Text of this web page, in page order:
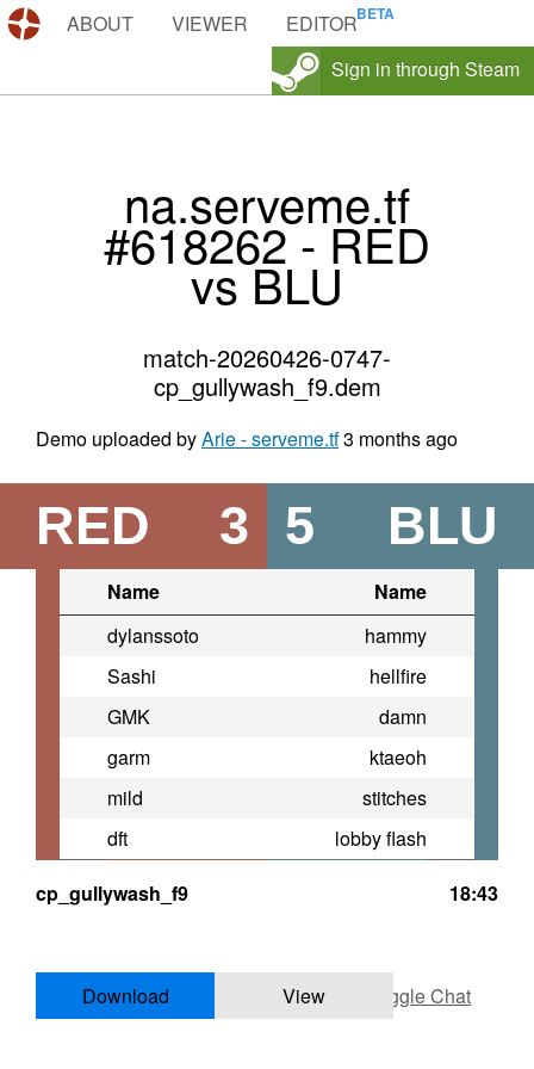
DEMOS.TF
ABOUT VIEWER
EDITOR
Sign in through Steam
na.serveme.tf
#618262 - RED
vs BLU
match-20260426-0747-
cp_gullywash_f9.dem
Demo uploaded byArie - serveme.tf3 months ago
RED 3 BLU
5
Name
Name
dylanssoto
hammy
Sashi
hellfire
GMK
damn
garm
ktaeoh
mild
stitches
dft
lobby flash
cp_gullywash_f9
18:43
Download View Toggle Chat